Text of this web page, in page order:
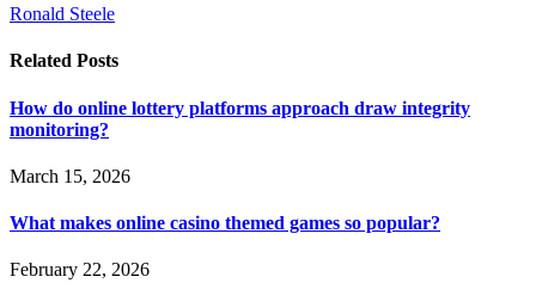
Ronald Steele
Related Posts
How do online lottery platforms approach draw integrity
monitoring?
March 15, 2026
What makes online casino themed games so popular?
February 22, 2026